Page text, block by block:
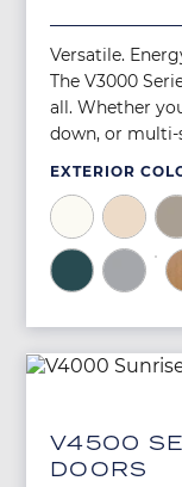
Versatile.
The V3000
all. Whether
down, or
EXTERIOR
ImageImage
ImageImage
V4500
DOORS
Image